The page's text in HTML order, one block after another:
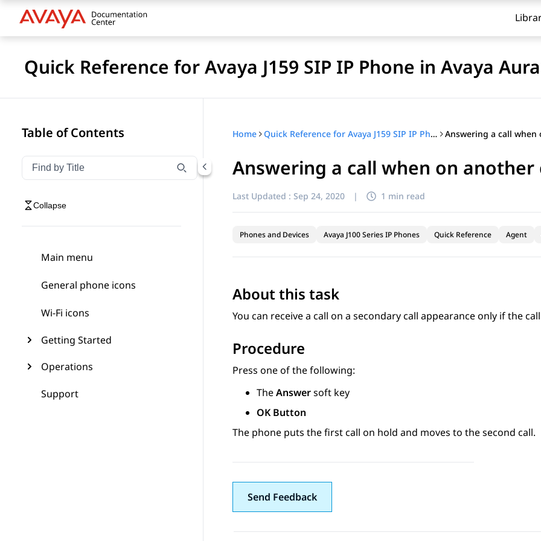
Quick Reference for Avaya J159 SIP IP Phone in Avaya
Table of Contents
Filter navigation by title
Type to filter navigation items by title
Collapse
Main menu
General phone icons
Wi-Fi icons
Getting Started
Operations
Support
Home Quick Reference for Avaya J159 SIP IP Phone in Avaya Aura®
Answering a call when on another
Last Updated : Sep 24, 2020 | 1 min read
Phones and Devices Avaya J100 Series IP Phones Quick Reference Agent
About this task
You can receive a call on a secondary call appearance only if the
Procedure
Press one of the following:
TheAnswersoft key
OK Button
The phone puts the first call on hold and moves to the second call.
Send Feedback